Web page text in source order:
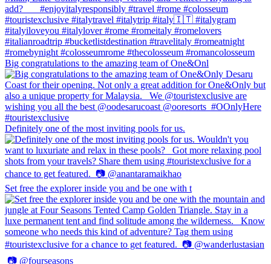
Big congratulations to the amazing team of One&Onl
Definitely one of the most inviting pools for us.
Set free the explorer inside you and be one with t